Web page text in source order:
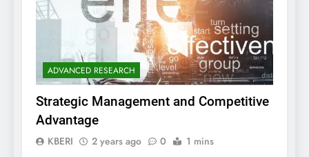
ADVANCED RESEARCH
Strategic Management and Competitive
Advantage
KBERI 2 years ago 0 1 mins